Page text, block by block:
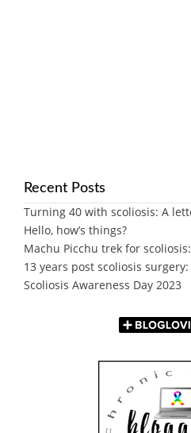
Recent Posts
Turning 40 with scoliosis: A
Hello, how’s things?
Machu Picchu trek for
13 years post scoliosis
Scoliosis Awareness Day 2023